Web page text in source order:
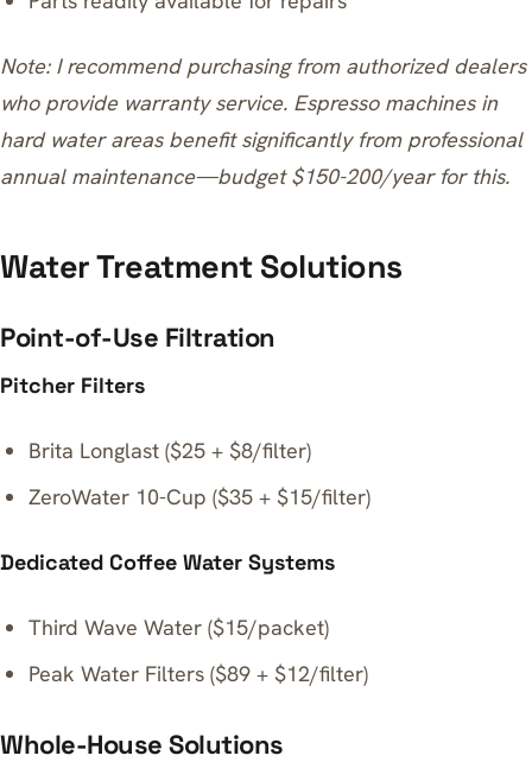
Note: I recommend purchasing from authorized dealers
who provide warranty service. Espresso machines in
hard water areas benefit significantly from professional
annual maintenance—budget $150-200/year for this.
Water Treatment Solutions
Point-of-Use Filtration
Pitcher Filters
Brita Longlast ($25 + $8/filter)
ZeroWater 10-Cup ($35 + $15/filter)
Dedicated Coffee Water Systems
Third Wave Water ($15/packet)
Peak Water Filters ($89 + $12/filter)
Whole-House Solutions